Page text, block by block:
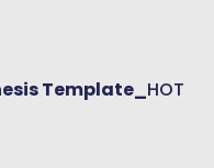
Template_HOT